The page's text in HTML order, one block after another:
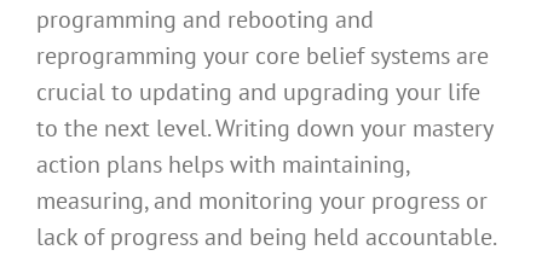
programming and rebooting and
reprogramming your core belief systems are
crucial to updating and upgrading your life
to the next level. Writing down your mastery
action plans helps with maintaining,
measuring, and monitoring your progress or
lack of progress and being held accountable.